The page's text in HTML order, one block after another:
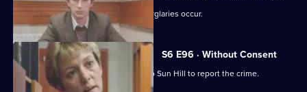
It's a tense night in Sun Hill as two burglaries occur.
S6 E96 · Without Consent
A prostitute who's been raped goes to Sun Hill to report the crime.